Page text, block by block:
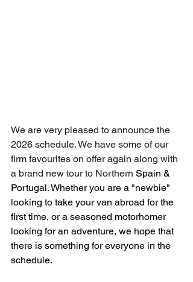
We are very pleased to announce the
2026 schedule. We have some of our
firm favourites on offer again along with
a brand new tour to Northern Spain &
Portugal.Whether you are a "newbie"
looking to take your van abroad for the
first time, or a seasoned motorhomer
looking for an adventure, we hope that
there is something for everyone in the
schedule.